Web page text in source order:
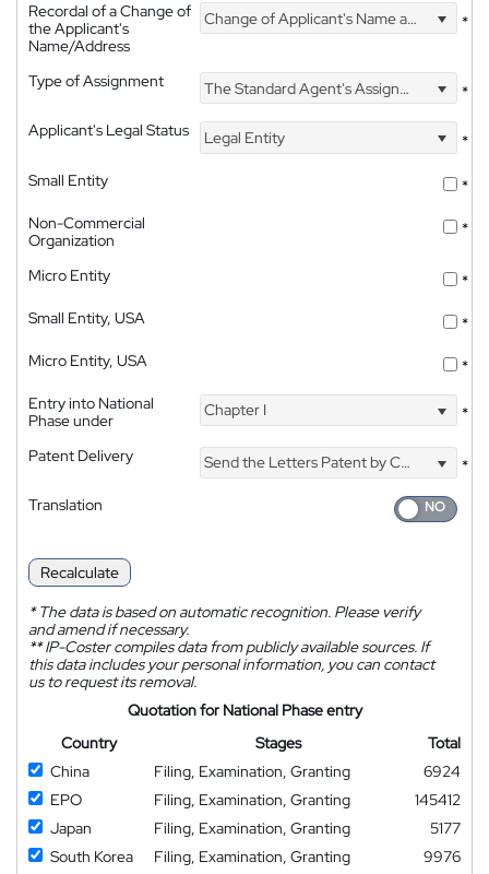
Recordal of a Change of
the Applicant's
Name/Address
Change of Applicant's Name and Address *
Type of Assignment The Standard Agent's Assignment
*
Applicant's Legal Status
Legal Entity
*
Small Entity
*
Non-Commercial
Organization
*
Micro Entity
*
Small Entity, USA
*
Micro Entity, USA
*
Entry into National
Phase under
Chapter I *
Patent Delivery Send the Letters Patent by Courier
*
Translation
Recalculate
*The data is based on automatic recognition. Please verify
and amend if necessary.
**IP-Coster compiles data from publicly available sources. If
this data includes your personal information, you can contact
us to request its removal.
Quotation for National Phase entry
Country
Stages
Total
China
Filing, Examination, Granting
6924
EPO
Filing, Examination, Granting
145412
Japan
Filing, Examination, Granting
5177
South Korea
Filing, Examination, Granting
9976